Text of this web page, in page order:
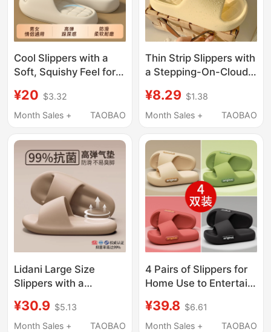
Cool Slippers with a
Soft, Squishy Feel for
Use, Summer Non-Slip
Soft Sole, Couple
with Thick Soles for
Wide Feet
¥20 $3.32
Month Sales +
TAOBAO
Thin Strip Slippers with
a Stepping-On-Clouds
and Women, Summer
Indoor Home Use, Eva
Resistant, Soft-Soled
Bath Sandals
¥8.29 $1.38
Month Sales +
TAOBAO
Lidani Large Size
Slippers with a
Feel for Men, Summer
2026 New Model,
¥30.9 $5.13
Month Sales +
TAOBAO
4 Pairs of Slippers for
Home Use to Entertain
Specific, Non-Slip,
Ultra-Lightweight,
¥39.8 $6.61
Month Sales +
TAOBAO